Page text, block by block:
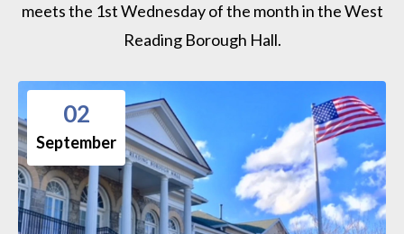
meets the 1st Wednesday of the month in the West
Reading Borough Hall.
02
September